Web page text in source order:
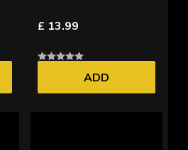
£ 13.99
ADD